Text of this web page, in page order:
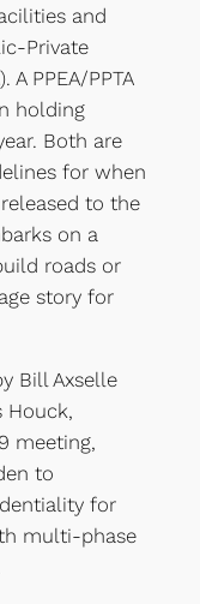
and
Private
A PPEA/PPTA
holding
Both are
for when
to the
on a
roads or
story for
Bill Axselle
Houck,
meeting,
to
for
multi-phase